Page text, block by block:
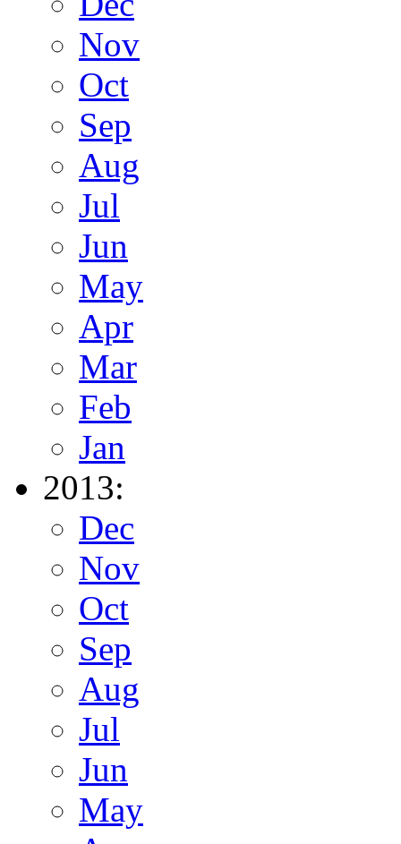
Nov
Oct
Sep
Aug
Jul
Jun
May
Apr
Mar
Feb
Jan
2013:
Dec
Nov
Oct
Sep
Aug
Jul
Jun
May